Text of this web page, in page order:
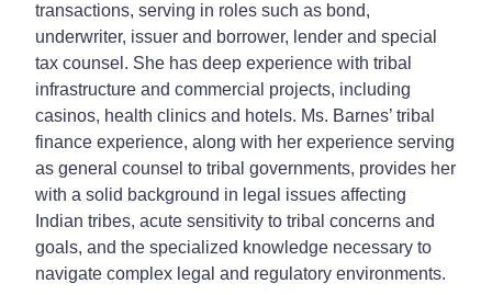
transactions, serving in roles such as bond,
underwriter, issuer and borrower, lender and special
tax counsel. She has deep experience with tribal
infrastructure and commercial projects, including
casinos, health clinics and hotels. Ms. Barnes’ tribal
finance experience, along with her experience serving
as general counsel to tribal governments, provides her
with a solid background in legal issues affecting
Indian tribes, acute sensitivity to tribal concerns and
goals, and the specialized knowledge necessary to
navigate complex legal and regulatory environments.